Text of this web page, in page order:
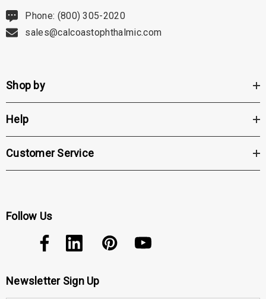
Phone: (800) 305-2020
sales@calcoastophthalmic.com
Shop by
Help
Customer Service
Follow Us
Newsletter Sign Up